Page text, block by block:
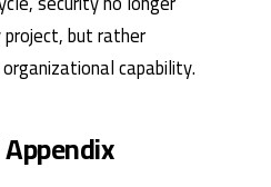
but rather
capability.